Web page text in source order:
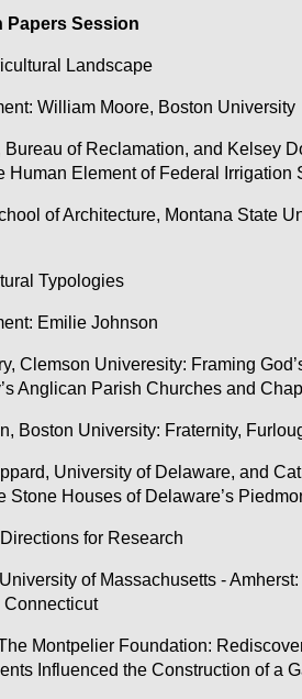
Session
Landscape
William Moore, Boston University
Bureau of Reclamation, and Kelsey
Human Element of Federal Irrigation
of Architecture, Montana State
Typologies
Emilie Johnson
Clemson Univeresity: Framing
Anglican Parish Churches and
Boston University: Fraternity,
University of Delaware, and
Stone Houses of Delaware’s
for Research
of Massachusetts -
Connecticut
Montpelier Foundation:
Influenced the Construction of a